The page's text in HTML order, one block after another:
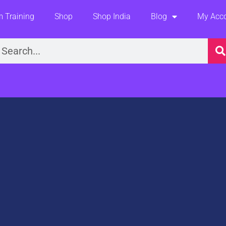
Training Shop Shop India Blog My